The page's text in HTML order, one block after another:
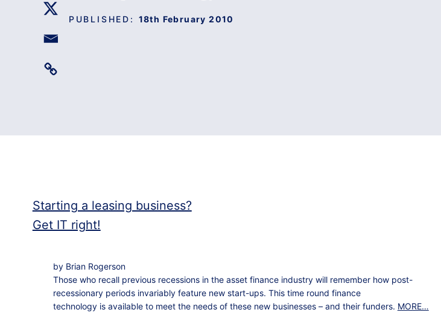
PUBLISHED: 18th February 2010
Starting a leasing business?
Get IT right!
by Brian Rogerson
Those who recall previous recessions in the asset finance industry will remember how post-
recessionary periods invariably feature new start-ups. This time round finance
technology is available to meet the needs of these new businesses – and their funders. MORE…